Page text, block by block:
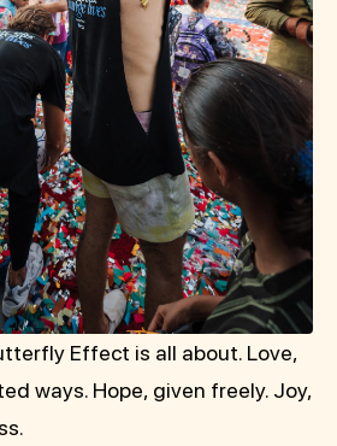
Effect is all about. Love,
ways. Hope, given freely. Joy,